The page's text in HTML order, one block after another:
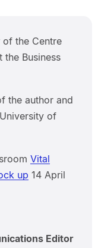
of the Centre
the Business
the author and
of
Vital
up 14 April
Editor